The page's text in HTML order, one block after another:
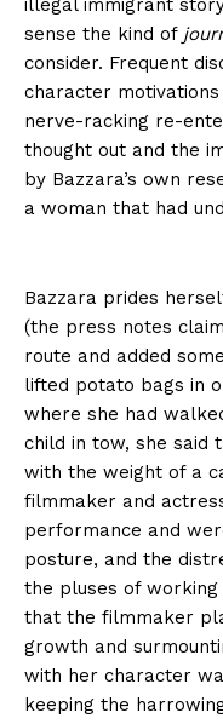
illegal immigrant
sense the kind of
consider. Frequent
character motivations
nerve-racking re-
thought out and the
by Bazzara’s own
a woman that had
Bazzara prides
(the press notes
route and added
lifted potato bags in
where she had
child in tow, she said
with the weight of a
filmmaker and
performance and
posture, and the
the pluses of
that the filmmaker
growth and
with her character
keeping the